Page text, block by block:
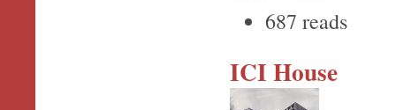
687 reads
ICI House